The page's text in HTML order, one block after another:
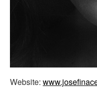
Website: